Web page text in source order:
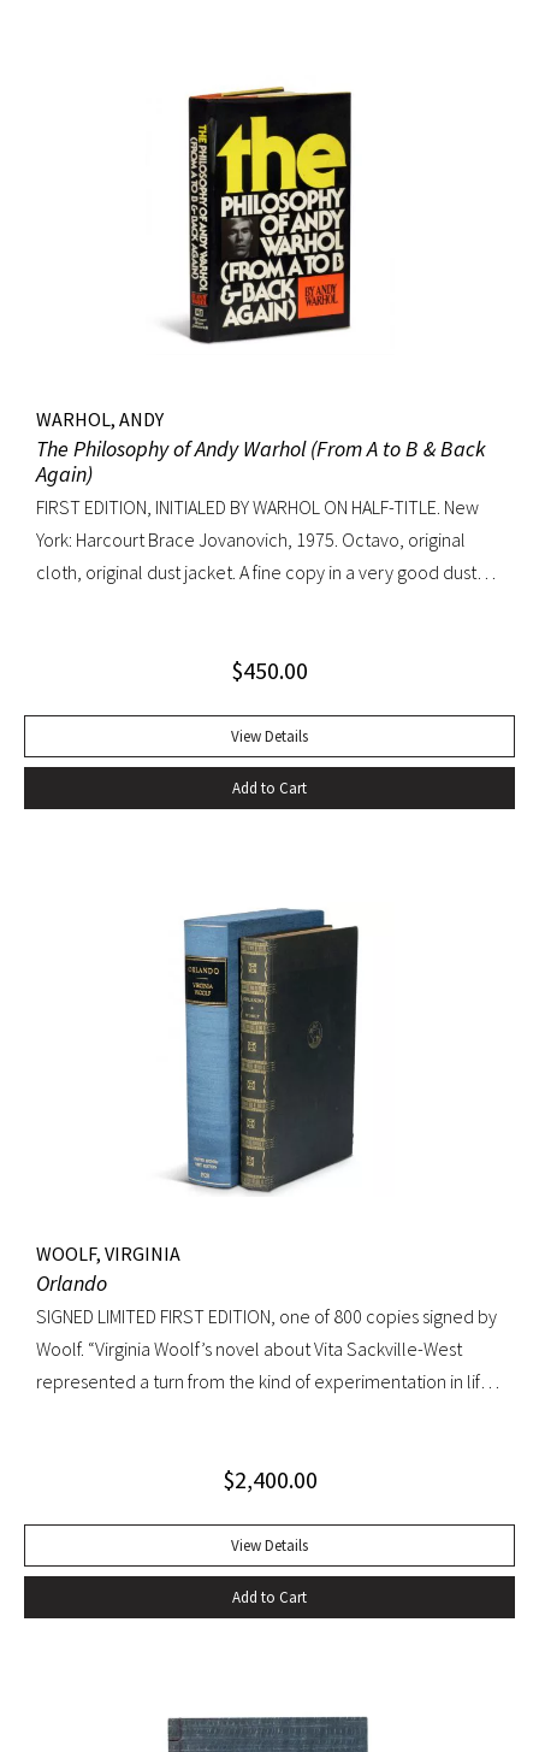
WARHOL, ANDY
The Philosophy of Andy Warhol (From A to B & Back
Again)
FIRST EDITION, INITIALED BY WARHOL ON HALF-TITLE. New
York: Harcourt Brace Jovanovich, 1975. Octavo, original
cloth, original dust jacket. A fine copy in a very good dust
$450.00
View Details
Add to Cart
WOOLF, VIRGINIA
Orlando
SIGNED LIMITED FIRST EDITION, one of 800 copies signed by
Woolf. “Virginia Woolf’s novel about Vita Sackville-West
represented a turn from the kind of experimentation in life
involved” (Ralph Freedman, Virginia Woolf: Revaluation and
departure from Woolf’s other novels—less carefully written,
and “in some ways foolish—a novelist’s holiday rather than a
novel” (ibid.). It was, indeed, less of a novel, than “the
gilt-decorated cloth; custom cloth box. Fading to cloth
$2,400.00
View Details
Add to Cart